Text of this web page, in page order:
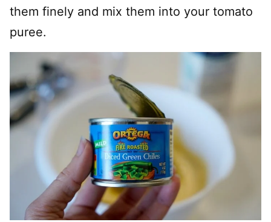
them finely and mix them into your tomato
puree.